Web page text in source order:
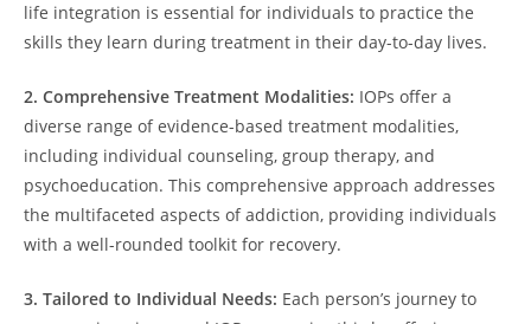
life integration is essential for individuals to practice the
skills they learn during treatment in their day-to-day lives.
2. Comprehensive Treatment Modalities: IOPs offer a
diverse range of evidence-based treatment modalities,
including individual counseling, group therapy, and
psychoeducation. This comprehensive approach addresses
the multifaceted aspects of addiction, providing individuals
with a well-rounded toolkit for recovery.
3. Tailored to Individual Needs: Each person’s journey to